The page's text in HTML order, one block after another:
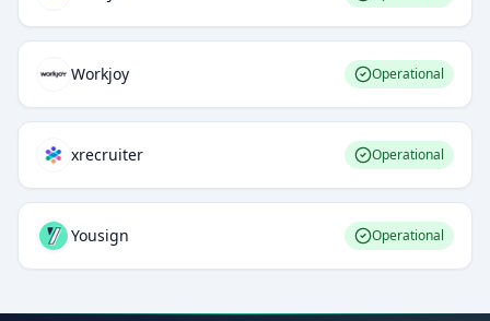
Workjoy Operational
xrecruiter Operational
Yousign Operational